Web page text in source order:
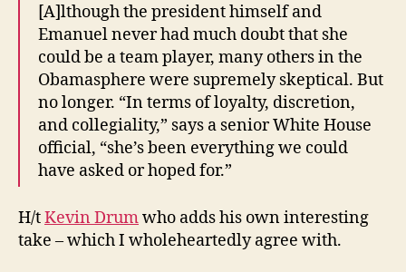
[A]lthough the president himself and
Emanuel never had much doubt that she
could be a team player, many others in the
Obamasphere were supremely skeptical. But
no longer. “In terms of loyalty, discretion,
and collegiality,” says a senior White House
official, “she’s been everything we could
have asked or hoped for.”
H/tKevin Drumwho adds his own interesting
take – which I wholeheartedly agree with.